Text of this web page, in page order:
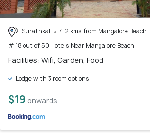
Surathkal
4.2 kms from Mangalore Beach
# 18 out of 50 Hotels Near Mangalore Beach
Facilities: Wifi, Garden, Food
Lodge with 3 room options
$19 onwards